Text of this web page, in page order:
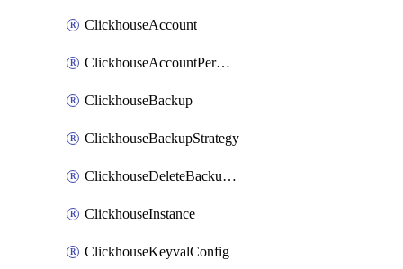
ClickhouseAccount
ClickhouseAccountPermission
ClickhouseBackup
ClickhouseBackupStrategy
ClickhouseDeleteBackupData
ClickhouseInstance
ClickhouseKeyvalConfig